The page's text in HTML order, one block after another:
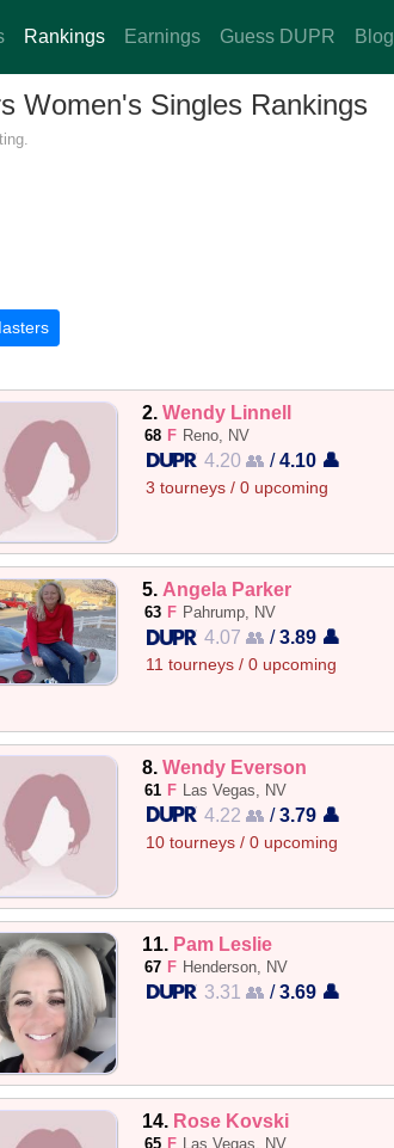
Rankings Earnings Guess DUPR Blog
Women's Singles Rankings
2.Wendy Linnell
68 F Reno, NV
4.20 👥 /4.10 👤
3 tourneys / 0 upcoming
5. Angela Parker
63 F Pahrump, NV
4.07 👥 /3.89 👤
11 tourneys / 0 upcoming
8.Wendy Everson
61 F Las Vegas, NV
4.22 👥 /3.79 👤
10 tourneys / 0 upcoming
11. Pam Leslie
67 F Henderson, NV
3.31 👥 /3.69 👤
14. Rose Kovski
65 F Las Vegas, NV